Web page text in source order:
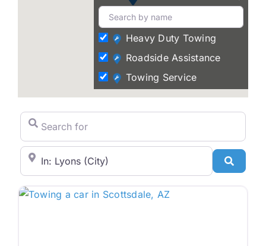
Heavy Duty Towing
Roadside Assistance
Towing Service
Search for
City/State or Zip Code